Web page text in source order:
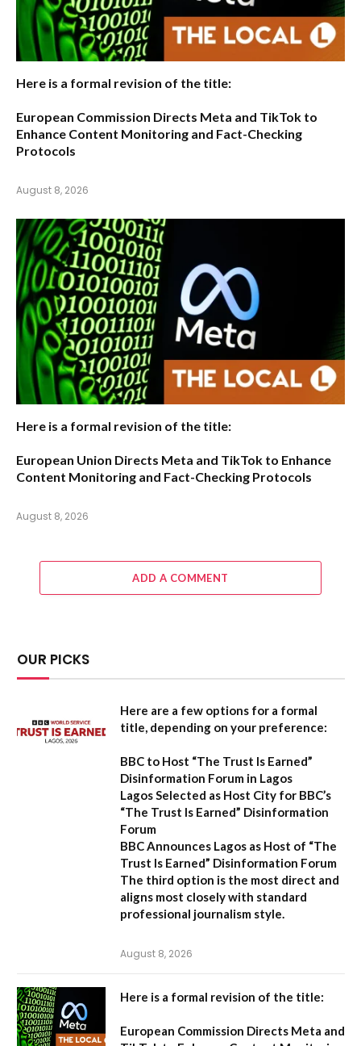
Here is a formal revision of the title:
European Commission Directs Meta and TikTok to
Enhance Content Monitoring and Fact-Checking
Protocols
August 8, 2026
Here is a formal revision of the title:
European Union Directs Meta and TikTok to Enhance
Content Monitoring and Fact-Checking Protocols
August 8, 2026
ADD A COMMENT
OUR PICKS
Here are a few options for a formal
title, depending on your preference:
BBC to Host “The Trust Is Earned”
Disinformation Forum in Lagos
Lagos Selected as Host City for BBC’s
“The Trust Is Earned” Disinformation
Forum
BBC Announces Lagos as Host of “The
Trust Is Earned” Disinformation Forum
The third option is the most direct and
aligns most closely with standard
professional journalism style.
August 8, 2026
Here is a formal revision of the title:
European Commission Directs Meta and